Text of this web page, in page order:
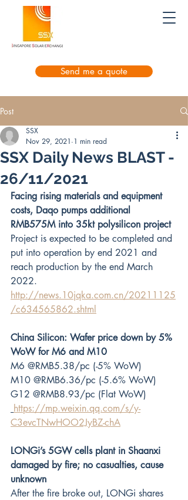
Send me a quote
Post
SSX Daily News BLAST -
26/11/2021
SSX
Nov 29, 2021 1 min read
Facing rising materials and equipment
costs, Daqo pumps additional
RMB575M into 35kt polysilicon project
Project is expected to be completed and
put into operation by end 2021 and
reach production by the end March
2022.
http://news.10jqka.com.cn/20211125
/c634565862.shtml
China Silicon: Wafer price down by 5%
WoW for M6 and M10
M6 @RMB5.38/pc (-5% WoW)
M10 @RMB6.36/pc (-5.6% WoW)
G12 @RMB8.93/pc (Flat WoW)
https://mp.weixin.qq.com/s/y-
C3evcTNwHOO2JyBZ-chA
LONGi’s 5GW cells plant in Shaanxi
damaged by fire; no casualties, cause
unknown
After the fire broke out, LONGi shares